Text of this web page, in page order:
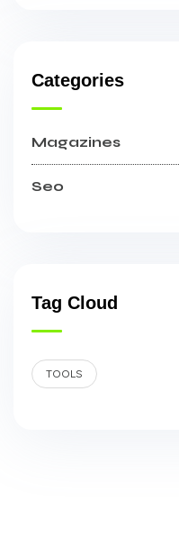
Categories
Magazines
Seo
Tag Cloud
TOOLS